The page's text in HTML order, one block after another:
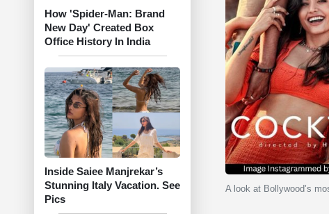
How 'Spider-Man: Brand
New Day' Created Box
Office History In India
Inside Saiee Manjrekar’s
Stunning Italy Vacation. See
Pics
A look at Bollywood’s